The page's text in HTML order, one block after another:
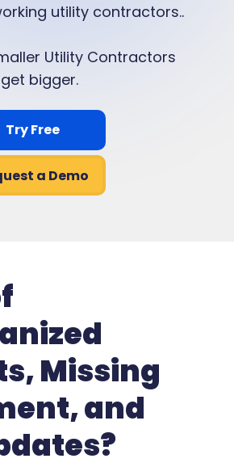
utility contractors..
Utility Contractors
bigger.
Try Free
a Demo
Missing
and